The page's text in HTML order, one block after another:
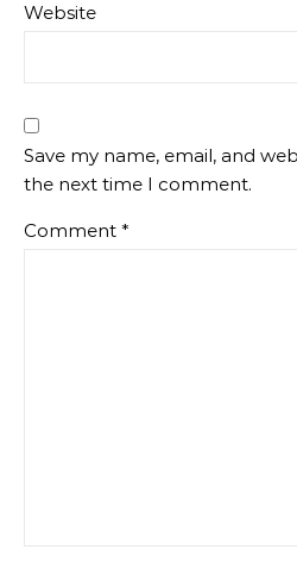
Website
Save my name, email, and
the next time I comment.
Comment *